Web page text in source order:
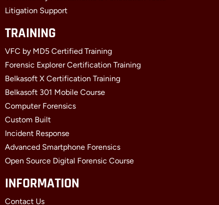
Litigation Support
TRAINING
VFC by MD5 Certified Training
Forensic Explorer Certification Training
Belkasoft X Certification Training
Belkasoft 301 Mobile Course
Computer Forensics
Custom Built
Incident Response
Advanced Smartphone Forensics
Open Source Digital Forensic Course
INFORMATION
Contact Us